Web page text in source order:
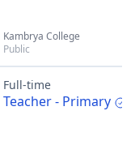
Kambrya College
Public
Full-time
Teacher - Primary